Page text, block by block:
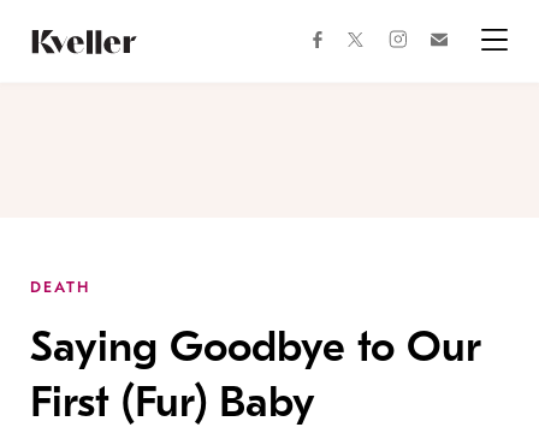
Content
Footer
facebooktwitterinstagram
DEATH
Saying Goodbye to Our
First (Fur) Baby